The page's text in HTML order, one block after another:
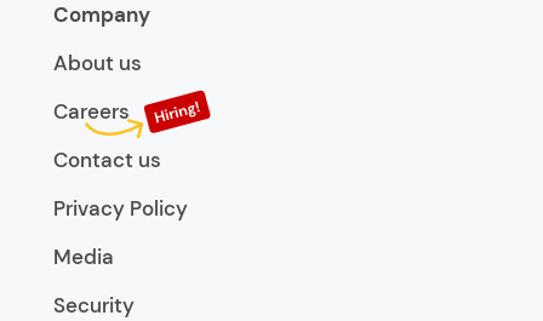
Company
About us
Careers
Contact us
Privacy Policy
Media
Security